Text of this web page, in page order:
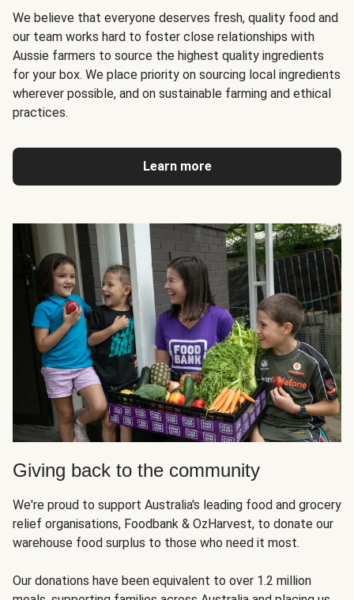
We believe that everyone deserves fresh, quality food and
our team works hard to foster close relationships with
Aussie farmers to source the highest quality ingredients
for your box. We place priority on sourcing local ingredients
wherever possible, and on sustainable farming and ethical
practices.
Learn more
Giving back to the community
We're proud to support Australia's leading food and grocery
relief organisations, Foodbank & OzHarvest, to donate our
warehouse food surplus to those who need it most.
Our donations have been equivalent to over 1.2 million